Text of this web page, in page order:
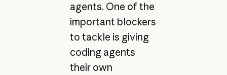
agents. One of the
important blockers
to tackle is giving
coding agents
their own